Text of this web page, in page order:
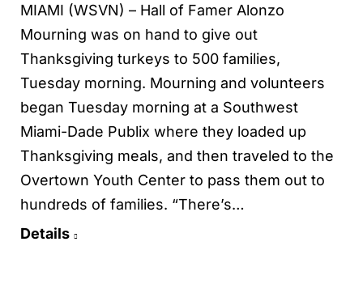
MIAMI (WSVN) – Hall of Famer Alonzo
Mourning was on hand to give out
Thanksgiving turkeys to 500 families,
Tuesday morning. Mourning and volunteers
began Tuesday morning at a Southwest
Miami-Dade Publix where they loaded up
Thanksgiving meals, and then traveled to the
Overtown Youth Center to pass them out to
hundreds of families. “There’s…
Details